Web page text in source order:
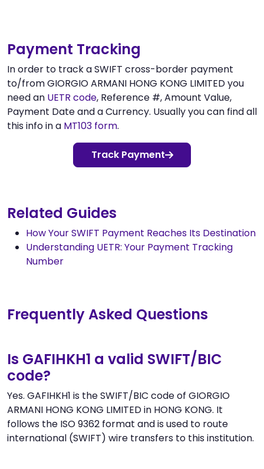
Payment Tracking
In order to track a SWIFT cross-border payment
to/from GIORGIO ARMANI HONG KONG LIMITED you
need an UETR code, Reference #, Amount Value,
Payment Date and a Currency. Usually you can find all
this info in a MT103 form.
Track Payment
Related Guides
How Your SWIFT Payment Reaches Its Destination
Understanding UETR: Your Payment Tracking
Number
Frequently Asked Questions
Is GAFIHKH1 a valid SWIFT/BIC
code?
Yes. GAFIHKH1 is the SWIFT/BIC code of GIORGIO
ARMANI HONG KONG LIMITED in HONG KONG. It
follows the ISO 9362 format and is used to route
international (SWIFT) wire transfers to this institution.